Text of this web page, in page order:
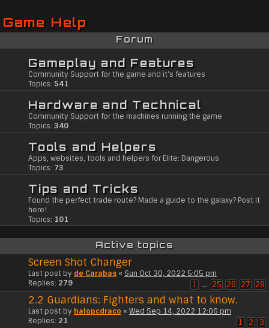
Game Help
Forum
Gameplay and Features
Community Support for the game and it's features
Topics: 541
Hardware and Technical
Community Support for the machines running the game
Topics: 340
Tools and Helpers
Apps, websites, tools and helpers for Elite: Dangerous
Topics: 73
Tips and Tricks
Found the perfect trade route? Made a guide to the galaxy? Post it
here!
Topics: 101
Active topics
Screen Shot Changer
Last post by de Carabas « Sun Oct 30, 2022 5:05 pm
Replies: 279 1 … 25 26 27 28
2.2 Guardians: Fighters and what to know.
Last post by halopcdraco « Wed Sep 14, 2022 12:06 pm
Replies: 21 1 2 3